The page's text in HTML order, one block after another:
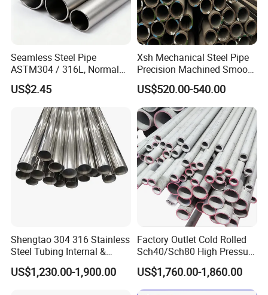
Seamless Steel Pipe
ASTM304 / 316L, Normal
Thickness - for Building
Services / Pipework
US$2.45
Xsh Mechanical Steel Pipe
Precision Machined Smooth
Surface Carbon Hot Rolled
Seamless Pipe
US$520.00-540.00
Shengtao 304 316 Stainless
Steel Tubing Internal &
External Polished SS304
Steel Pipe Reliable Supply
US$1,230.00-1,900.00
Factory Outlet Cold Rolled
Sch40/Sch80 High Pressure
Boiler Tube 321 304 316
Seamless Steel Pipe for Gas
Pipeline with PED Approved
US$1,760.00-1,860.00